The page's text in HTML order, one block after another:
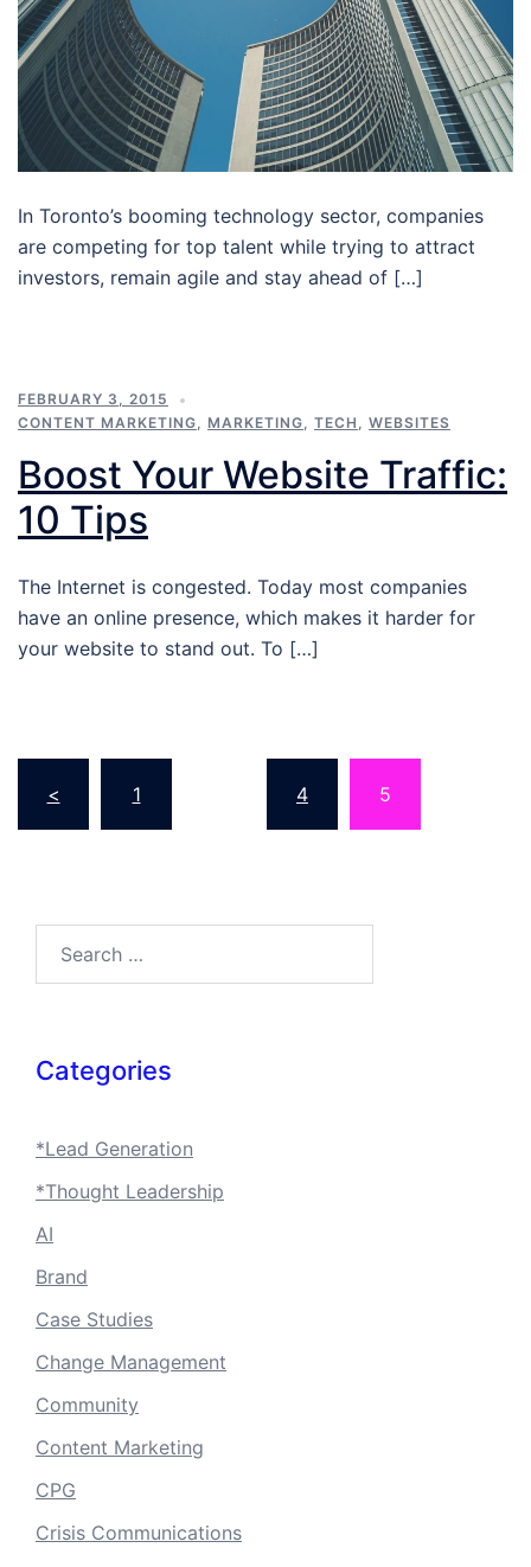
In Toronto’s booming technology sector, companies
are competing for top talent while trying to attract
investors, remain agile and stay ahead of […]
FEBRUARY 3, 2015
CONTENT MARKETING, MARKETING, TECH , WEBSITES
Boost Your Website Traffic:
10 Tips
The Internet is congested. Today most companies
have an online presence, which makes it harder for
your website to stand out. To […]
pagination
< 1 4 5
Categories
*Lead Generation
*Thought Leadership
AI
Brand
Case Studies
Change Management
Community
Content Marketing
CPG
Crisis Communications